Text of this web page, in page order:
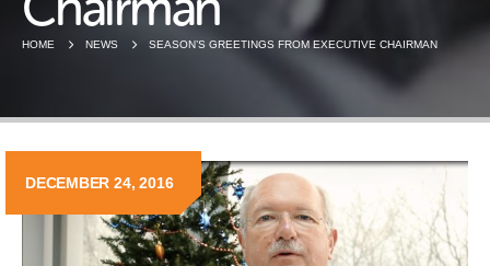
HOME NEWS SEASON’S GREETINGS FROM EXECUTIVE CHAIRMAN
DECEMBER 24, 2016